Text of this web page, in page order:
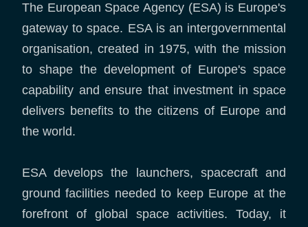
The European Space Agency (ESA) is Europe's
gateway to space. ESA is an intergovernmental
organisation, created in 1975, with the mission
to shape the development of Europe's space
capability and ensure that investment in space
delivers benefits to the citizens of Europe and
the world.
ESA develops the launchers, spacecraft and
ground facilities needed to keep Europe at the
forefront of global space activities. Today, it